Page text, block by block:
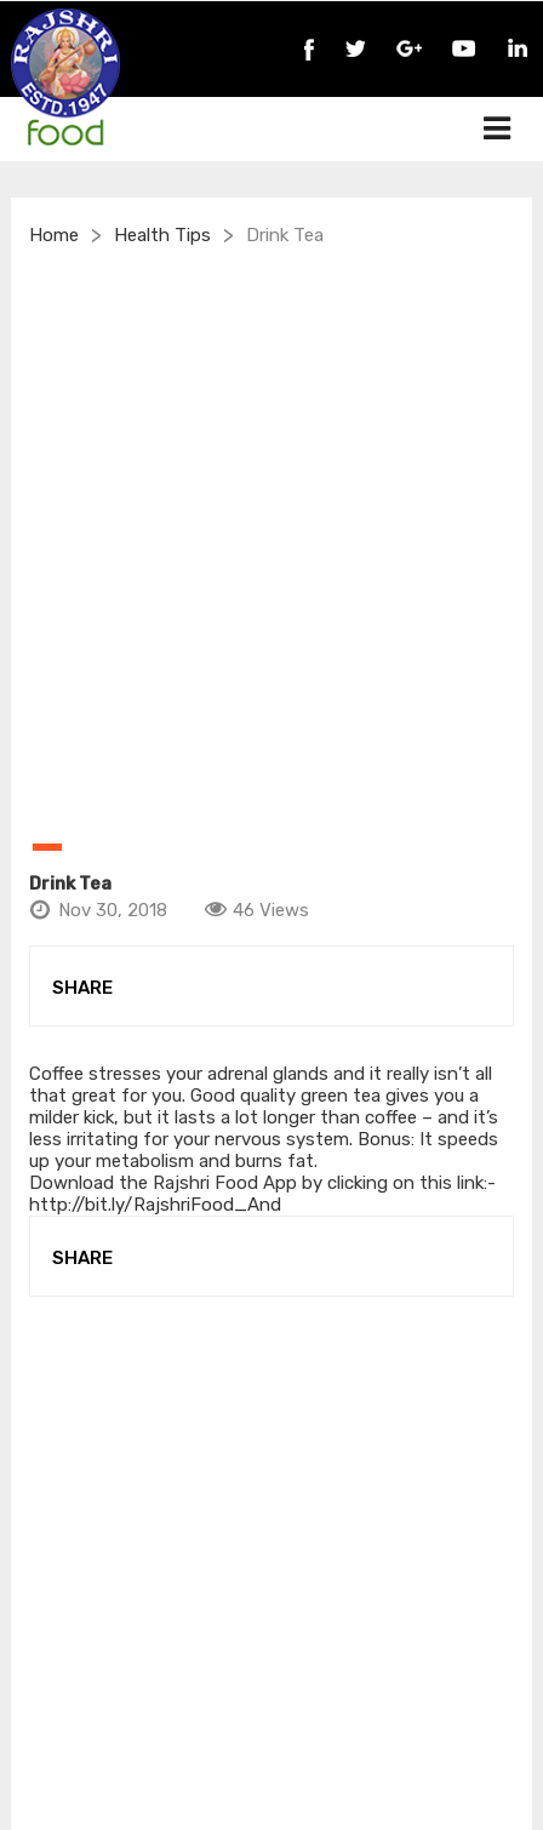
Home > Health Tips > Drink Tea
Drink Tea
Nov 30, 2018
46 Views
SHARE
Coffee stresses your adrenal glands and it really isn’t all
that great for you. Good quality green tea gives you a
milder kick, but it lasts a lot longer than coffee – and it’s
less irritating for your nervous system. Bonus: It speeds
up your metabolism and burns fat.
Download the Rajshri Food App by clicking on this link:-
http://bit.ly/RajshriFood_And
SHARE